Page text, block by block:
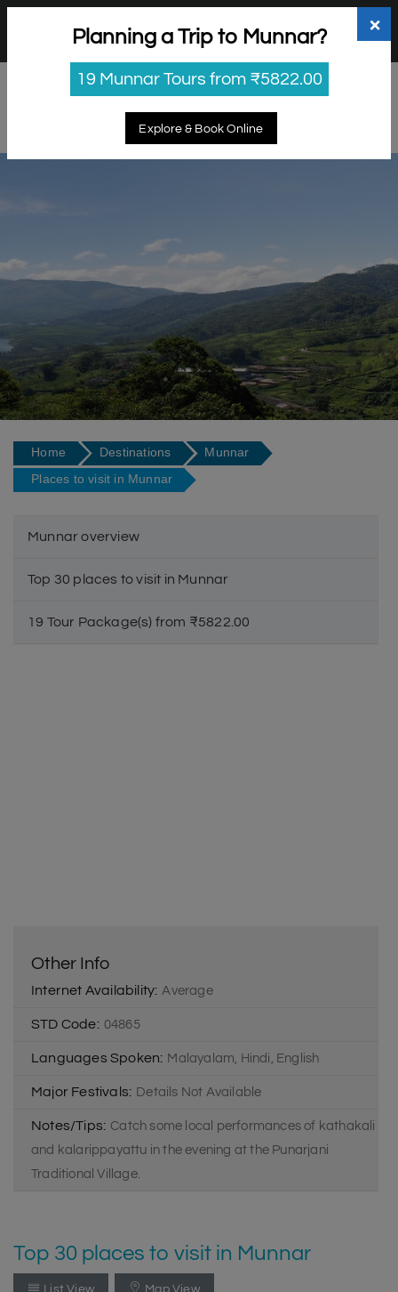
Login Sign Up
Home Destinations
Munnar
Places to visit in Munnar
Munnar overview
Top 30 places to visit in Munnar
19 Tour Package(s) from ₹5822.00
Other Info
Internet Availability: Average
STD Code: 04865
Languages Spoken: Malayalam, Hindi, English
Major Festivals: Details Not Available
Notes/Tips: Catch some local performances of kathakali
and kalarippayattu in the evening at the Punarjani
Traditional Village.
Top 30 places to visit in Munnar
×
Planning a Trip to Munnar?
19 Munnar Tours from ₹5822.00
Explore & Book Online